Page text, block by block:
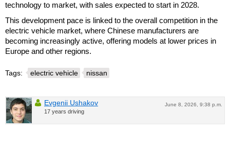
technology to market, with sales expected to start in 2028.
This development pace is linked to the overall competition in the
electric vehicle market, where Chinese manufacturers are
becoming increasingly active, offering models at lower prices in
Europe and other regions.
Tags: electric vehicle nissan
June 8, 2026, 9:38 p.m.
Evgenii Ushakov
17 years driving